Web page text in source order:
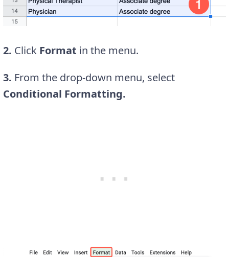
2. Click Format in the menu.
3. From the drop-down menu, select
Conditional Formatting.